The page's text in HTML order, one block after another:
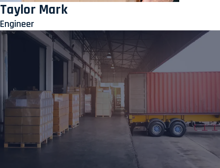
Taylor Mark
Engineer